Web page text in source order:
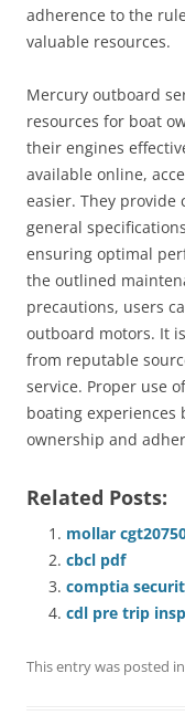
adherence to the
valuable resources.
Mercury outboard
resources for boat
their engines
available online,
easier. They provide
general
ensuring optimal
the outlined
precautions, users
outboard motors. It
from reputable
service. Proper use
boating experiences
ownership and
Related Posts:
mollar
cbcl pdf
comptia
cdl pre trip
This entry was posted in